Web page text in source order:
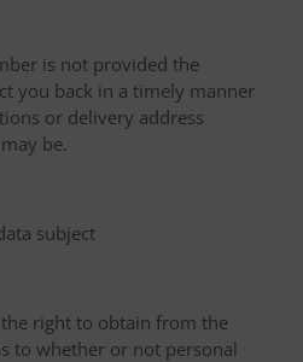
is not provided the
you back in a timely manner
or delivery address
be.
subject
right to obtain from the
to whether or not personal